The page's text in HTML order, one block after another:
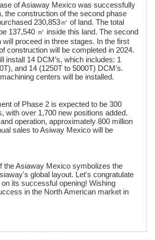
of Asiaway Mexico was successfully
the construction of the second phase
230,853㎡ of land. The total
137,540 ㎡ inside this land. The second
will proceed in three stages. In the first
construction will be completed in 2024.
install 14 DCM’s, which includes: 1
and 14 (1250T to 5000T) DCM’s.
centers will be installed.
of Phase 2 is expected to be 300
with over 1,700 new positions added.
operation, approximately 800 million
sales to Asiway Mexico will be
the Asiaway Mexico symbolizes the
global layout. Let's congratulate
its successful opening! Wishing
in the North American market in